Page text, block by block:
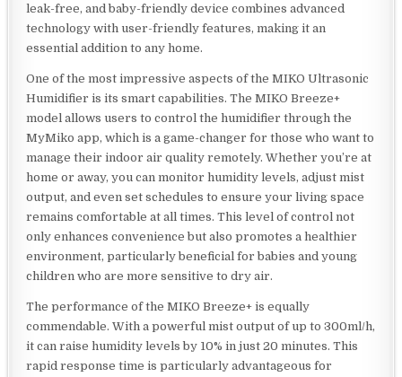
leak-free, and baby-friendly device combines advanced
technology with user-friendly features, making it an
essential addition to any home.
One of the most impressive aspects of the MIKO Ultrasonic
Humidifier is its smart capabilities. The MIKO Breeze+
model allows users to control the humidifier through the
MyMiko app, which is a game-changer for those who want to
manage their indoor air quality remotely. Whether you’re at
home or away, you can monitor humidity levels, adjust mist
output, and even set schedules to ensure your living space
remains comfortable at all times. This level of control not
only enhances convenience but also promotes a healthier
environment, particularly beneficial for babies and young
children who are more sensitive to dry air.
The performance of the MIKO Breeze+ is equally
commendable. With a powerful mist output of up to 300ml/h,
it can raise humidity levels by 10% in just 20 minutes. This
rapid response time is particularly advantageous for